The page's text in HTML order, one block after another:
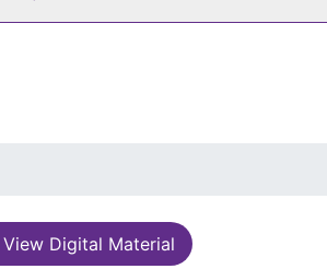
View Digital Material